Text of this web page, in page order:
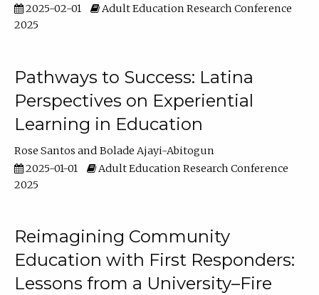
2025-02-01
Adult Education Research Conference
2025
Pathways to Success: Latina
Perspectives on Experiential
Learning in Education
Rose Santos
Bolade Ajayi-Abitogun
2025-01-01
Adult Education Research Conference
2025
Reimagining Community
Education with First Responders:
Lessons from a University–Fire